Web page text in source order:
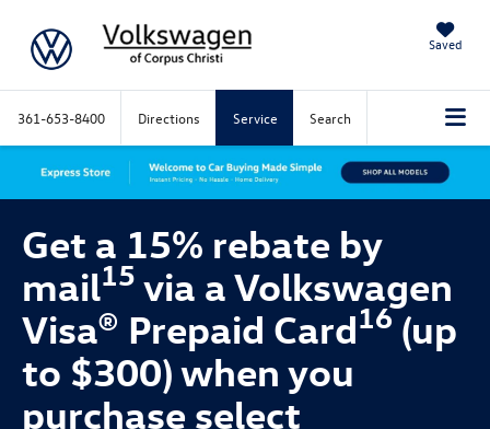
Saved
361-653-8400 Directions Service Search
Get a 15% rebate by
mail15 via a Volkswagen
Visa® Prepaid Card16 (up
to $300) when you
purchase select